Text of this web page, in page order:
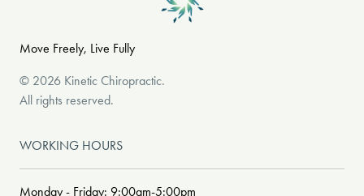
Move Freely, Live Fully
© 2026 Kinetic Chiropractic.
All rights reserved.
WORKING HOURS
Monday - Friday: 9:00am-5:00pm